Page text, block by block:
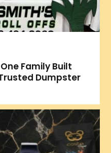
Family Built
Dumpster